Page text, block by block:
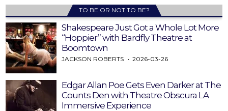
TO BE OR NOT TO BE?
Shakespeare Just Got a Whole Lot More
“Hoppier” with Bardfly Theatre at
Boomtown
JACKSON ROBERTS 2026-03-26
Edgar Allan Poe Gets Even Darker at The
Counts Den with Theatre Obscura LA
Immersive Experience